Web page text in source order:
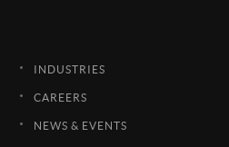
INDUSTRIES
CAREERS
NEWS & EVENTS